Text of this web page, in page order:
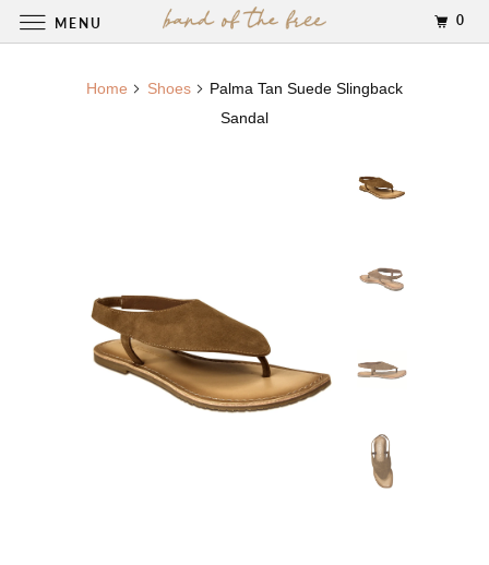
Home Shoes
Palma Tan Suede Slingback
Sandal
MENU 0